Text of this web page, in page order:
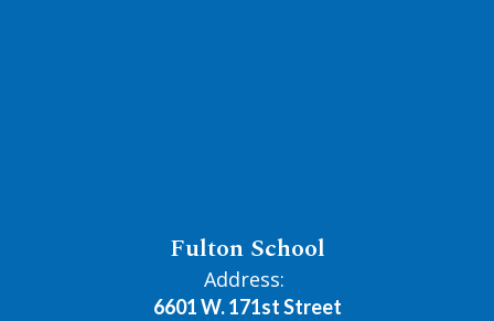
Fulton School
Address:
6601 W. 171st Street